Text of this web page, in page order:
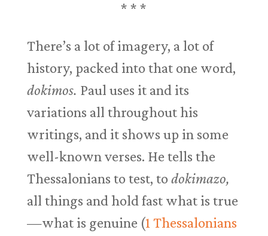
* * *
There’s a lot of imagery, a lot of
history, packed into that one word,
dokimos. Paul uses it and its
variations all throughout his
writings, and it shows up in some
well-known verses. He tells the
Thessalonians to test, to dokimazo,
all things and hold fast what is true
—what is genuine (1 Thessalonians